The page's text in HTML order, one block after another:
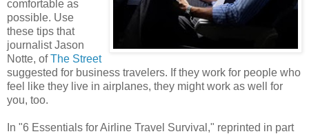
comfortable as
possible. Use
these tips that
journalist Jason
Notte, ofThe Street
suggested for business travelers. If they work for people who
feel like they live in airplanes, they might work as well for
you, too.
In "6 Essentials for Airline Travel Survival," reprinted in part